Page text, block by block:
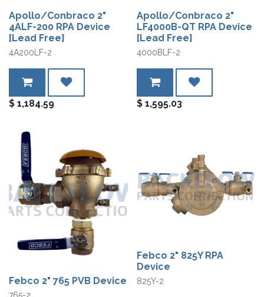
Apollo/Conbraco 2"
4ALF-200 RPA Device
[Lead Free]
4A200LF-2
$ 1,184.59
Apollo/Conbraco 2"
LF4000B-QT RPA Device
[Lead Free]
4000BLF-2
$ 1,595.03
Febco 2" 765 PVB Device
Febco 2" 825Y RPA
Device
825Y-2